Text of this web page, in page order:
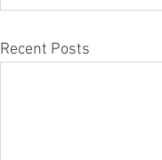
Recent Posts